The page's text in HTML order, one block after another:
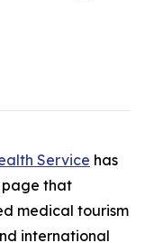
Service has
page that
medical tourism
international